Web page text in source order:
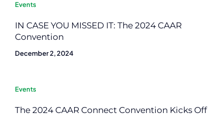
Events
IN CASE YOU MISSED IT: The 2024 CAAR
Convention
December 2, 2024
Events
The 2024 CAAR Connect Convention Kicks Off